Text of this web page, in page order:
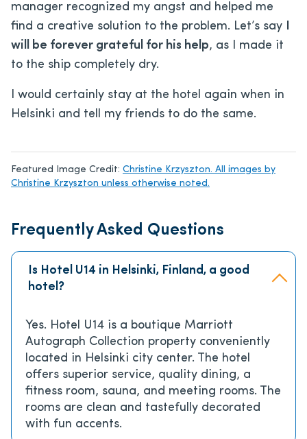
manager recognized my angst and helped me
find a creative solution to the problem. Let’s say I
will be forever grateful for his help, as I made it
to the ship completely dry.
I would certainly stay at the hotel again when in
Helsinki and tell my friends to do the same.
Featured Image Credit: Christine Krzyszton. All images by
Christine Krzyszton unless otherwise noted.
Frequently Asked Questions
Is Hotel U14 in Helsinki, Finland, a good
hotel?
Yes. Hotel U14 is a boutique Marriott
Autograph Collection property conveniently
located in Helsinki city center. The hotel
offers superior service, quality dining, a
fitness room, sauna, and meeting rooms. The
rooms are clean and tastefully decorated
with fun accents.